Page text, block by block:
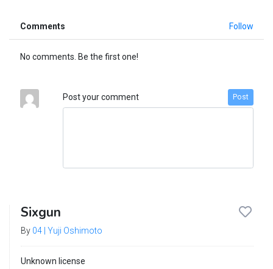
Comments Follow
No comments. Be the first one!
Post your comment Post
Sixgun
By 04 | Yuji Oshimoto
Unknown license